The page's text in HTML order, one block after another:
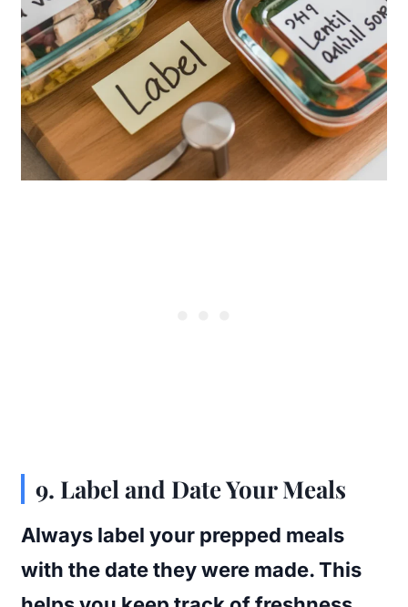
9. Label and Date Your Meals
Always label your prepped meals
with the date they were made. This